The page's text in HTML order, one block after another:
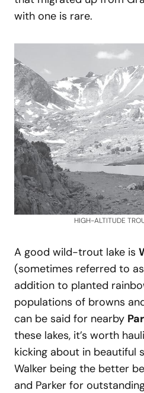
with one is rare.
HIGH-ALTITUDE
A good wild-trout lake is
(sometimes referred to
addition to planted
populations of browns
can be said for nearby
these lakes, it’s worth
kicking about in beautiful
Walker being the better
and Parker for